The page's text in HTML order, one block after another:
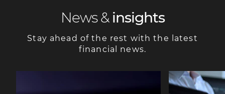
News & insights
Stay ahead of the rest with the latest
financial news.